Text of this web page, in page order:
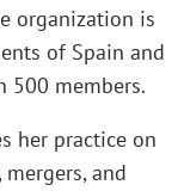
organization is
of Spain and
500 members.
her practice on
and